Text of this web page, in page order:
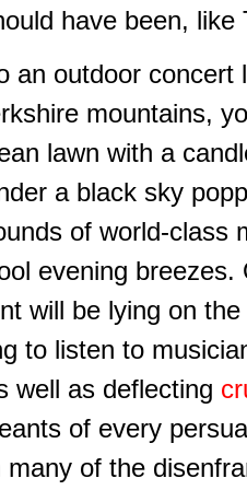
have been, like
an outdoor concert
mountains,
lawn with a
a black sky
of world-class
evening
will be lying on
to listen to
well as deflecting
of every
of the